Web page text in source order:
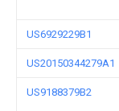
US6929229B1
US20150344279A1
US9188379B2